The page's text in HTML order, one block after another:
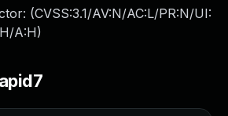
(CVSS:3.1/AV:N/AC:L/PR:N/UI:
A:H)